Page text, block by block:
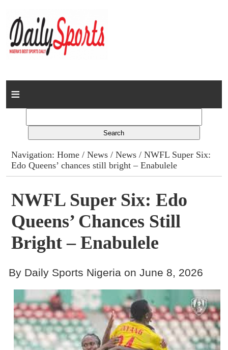
Home
Columns
Advert Rates
Gallery
Contact
Navigation:Home /News /News / NWFL Super Six:
Edo Queens’ chances still bright – Enabulele
NWFL Super Six: Edo
Queens’ Chances Still
Bright – Enabulele
By Daily Sports Nigeria on June 8, 2026